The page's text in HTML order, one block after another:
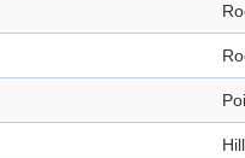
Hill